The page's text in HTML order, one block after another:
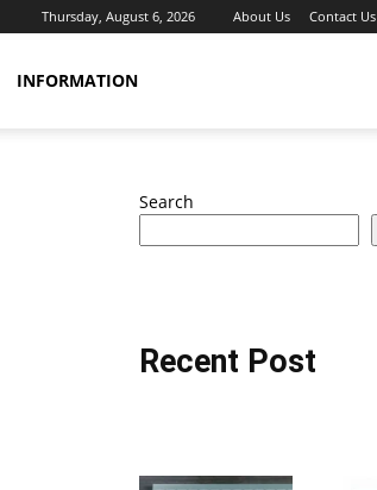
Thursday, August 6, 2026 About Us Contact Us
INFORMATION
Search
Recent Post